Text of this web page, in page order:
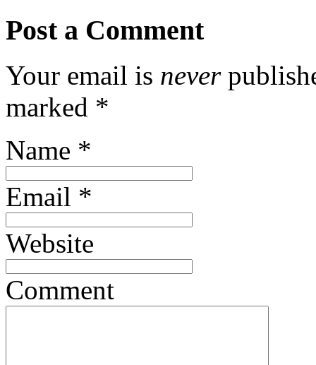
Post a Comment
Your email is never
marked *
Name *
Email *
Website
Comment